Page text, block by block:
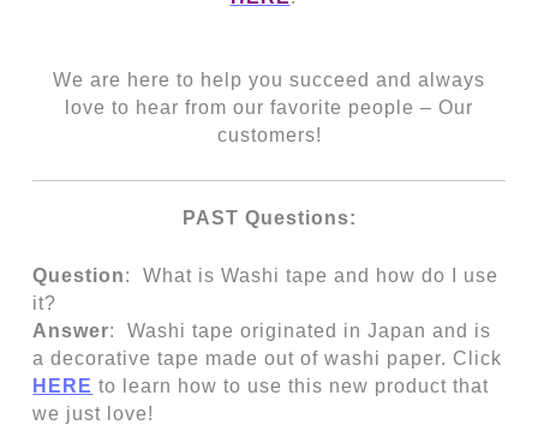
We are here to help you succeed and always
love to hear from our favorite people – Our
customers!
PAST Questions:
Question: What is Washi tape and how do I use
it?
Answer:Washi tape originated in Japan and is
a decorative tape made out of washi paper. Click
HERE to learn how to use this new product that
we just love!